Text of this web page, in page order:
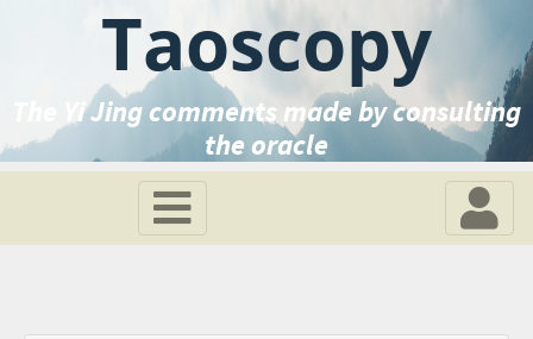
Taoscopy
The Yi Jing comments made by consulting
the oracle